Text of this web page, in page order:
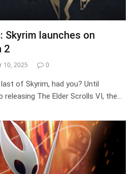
Skyrim launches on
2
10, 2025 0
of Skyrim, had you? Until
The Elder Scrolls VI, the…